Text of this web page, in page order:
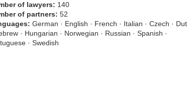
of lawyers
140
of partners
52
German · English · French · Italian · Czech ·
· Hungarian · Norwegian · Russian · Spanish ·
· Swedish